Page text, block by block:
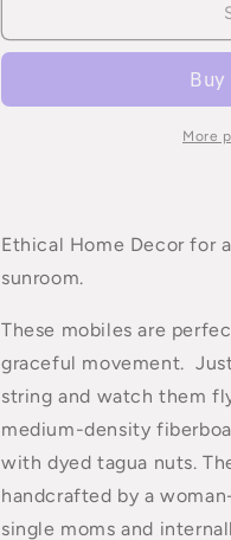
Pig
Pig
More
Ethical Home Decor for
sunroom.
These mobiles are
graceful movement.
string and watch them
medium-density
with dyed tagua nuts.
handcrafted by a
single moms and